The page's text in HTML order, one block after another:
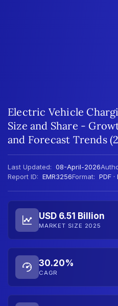
Electric Vehicle
Size and Share -
and Forecast Trends
Last Updated: 08-April-2026
Report ID: EMR3256Format: PDF ·
USD 6.51 Billion
MARKET SIZE 2025
30.20%
CAGR